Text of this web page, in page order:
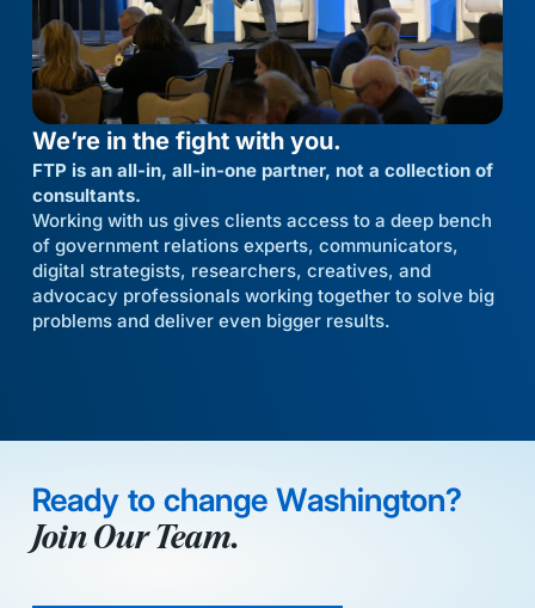
We’re in the fight with you.
FTP is an all-in, all-in-one partner, not a collection of
consultants.
Working with us gives clients access to a deep bench
of government relations experts, communicators,
digital strategists, researchers, creatives, and
advocacy professionals working together to solve big
problems and deliver even bigger results.
Ready to change Washington?
Join Our Team.